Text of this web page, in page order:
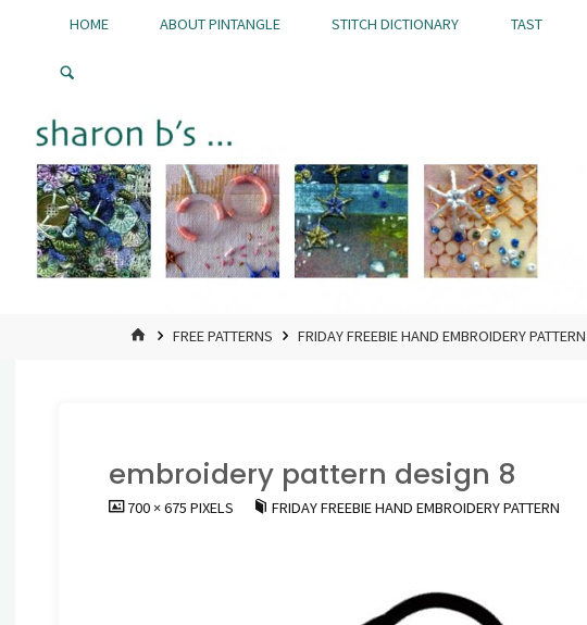
Pintangle
HOME ABOUT PINTANGLE STITCH DICTIONARY TAST
HOMEFREE PATTERNS FRIDAY FREEBIE HAND EMBROIDERY PATTERN
embroidery pattern design 8
FULL700 × 675PIXELS FRIDAY FREEBIE HAND EMBROIDERY PATTERN